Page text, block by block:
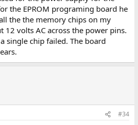
the EPROM programing board he
the the memory chips on my
volts AC across the power pins.
single chip failed. The board
#34